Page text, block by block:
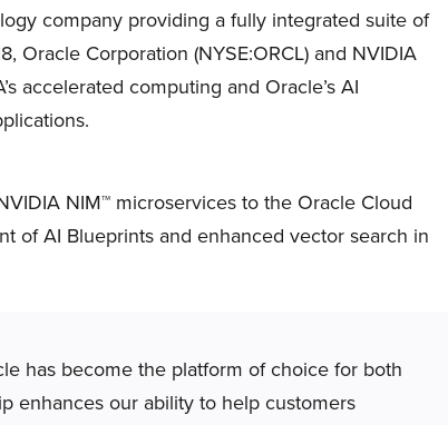
company providing a fully integrated suite of
Oracle Corporation (NYSE:ORCL) and NVIDIA
accelerated computing and Oracle’s AI
NIM™ microservices to the Oracle Cloud
of AI Blueprints and enhanced vector search in
has become the platform of choice for both
enhances our ability to help customers